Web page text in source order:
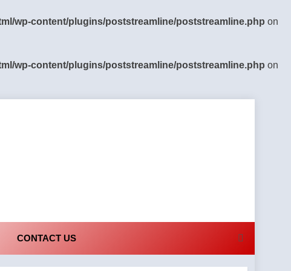
wp-content/plugins/poststreamline/poststreamline.php on
wp-content/plugins/poststreamline/poststreamline.php on
CONTACT US